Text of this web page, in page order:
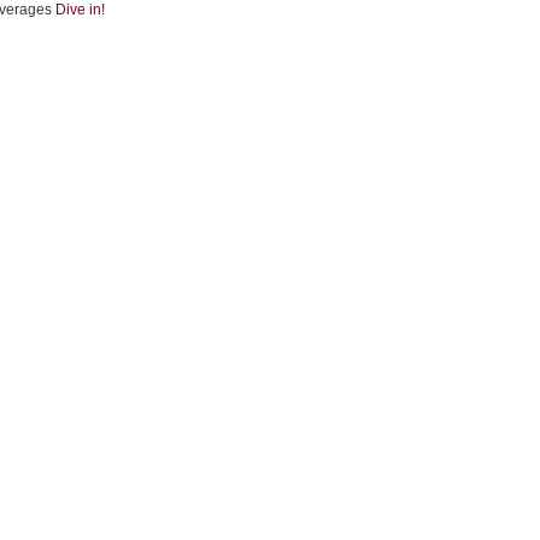
Dive in!